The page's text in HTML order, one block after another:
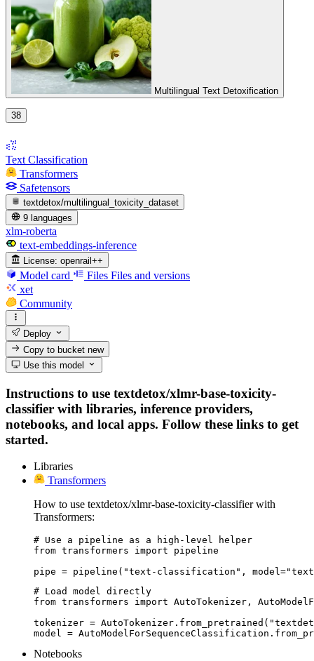
Multilingual Text Detoxification
38
Text Classification
Transformers
Safetensors
textdetox/multilingual_toxicity_dataset
9 languages
xlm-roberta
text-embeddings-inference
License: openrail++
Model card Files Files and versions
xet
Community
Deploy
Copy to bucketnew
Use this model
Instructions to use textdetox/xlmr-base-toxicity-
classifier with libraries, inference providers,
notebooks, and local apps. Follow these links to get
started.
Libraries
Transformers
How to use textdetox/xlmr-base-toxicity-classifier with
Transformers:
# Use a pipeline as a high-level helper
from transformers import pipeline
pipe = pipeline("text-classification",
# Load model directly
from transformers import AutoTokenizer,
tokenizer =
model =
Notebooks